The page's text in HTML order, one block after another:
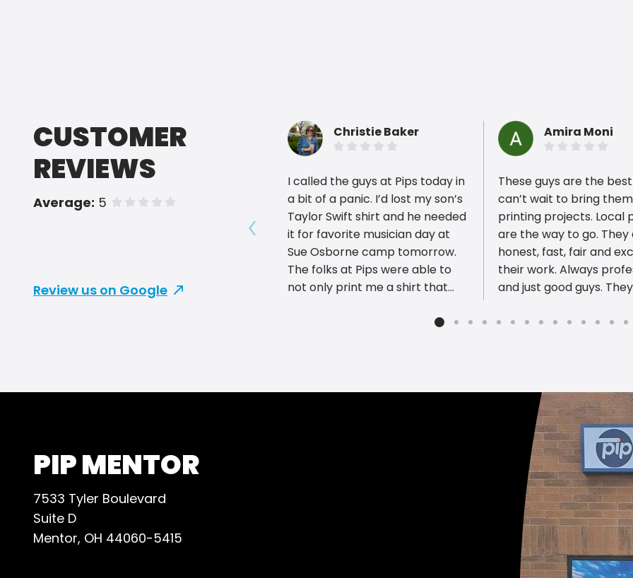
CUSTOMER
REVIEWS
Average: 5 of 5 stars
Review us on Google
Christie Baker
I called the guys at Pips today in
a bit of a panic. I’d lost my son’s
Taylor Swift shirt and he needed
it for favorite musician day at
Sue Osborne camp tomorrow.
The folks at Pips were able to
not only print me a shirt that
design with his name! Thank you
So many cute possibilities for
Amira Moni
These guys are the
can’t wait to bring
printing projects. Local
are the way to go. They
honest, fast, fair and
their work. Always
and just good guys.
be sure to ask them all
Show previous reviews
PIP MENTOR
7533 Tyler Boulevard
Suite D
Mentor, OH 44060-5415